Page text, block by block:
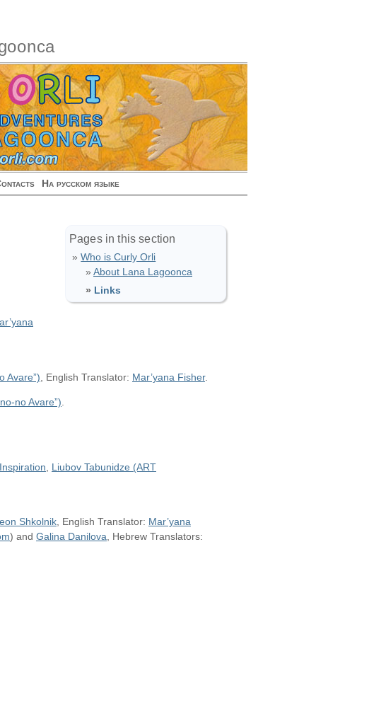
На русском языке
Pages in this section
Who is Curly Orli
About Lana Lagoonca
Links
Avare”) , English Translator: Mar’yana Fisher.
no Avare”)
Liubov Tabunidze (ART
Shkolnik , English Translator: Mar’yana
) and Galina Danilova , Hebrew Translators: